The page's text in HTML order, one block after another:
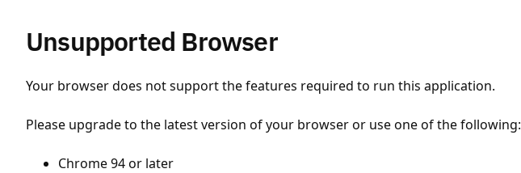
Unsupported Browser
Your browser does not support the features required to run this application.
Please upgrade to the latest version of your browser or use one of the following:
Chrome 94 or later